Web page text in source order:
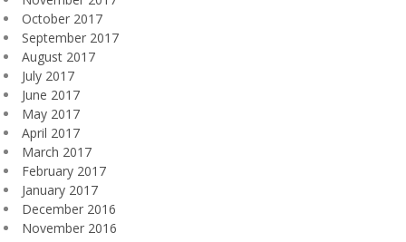
October 2017
September 2017
August 2017
July 2017
June 2017
May 2017
April 2017
March 2017
February 2017
January 2017
December 2016
November 2016